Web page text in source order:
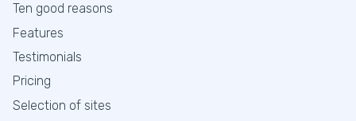
Ten good reasons
Features
Testimonials
Pricing
Selection of sites